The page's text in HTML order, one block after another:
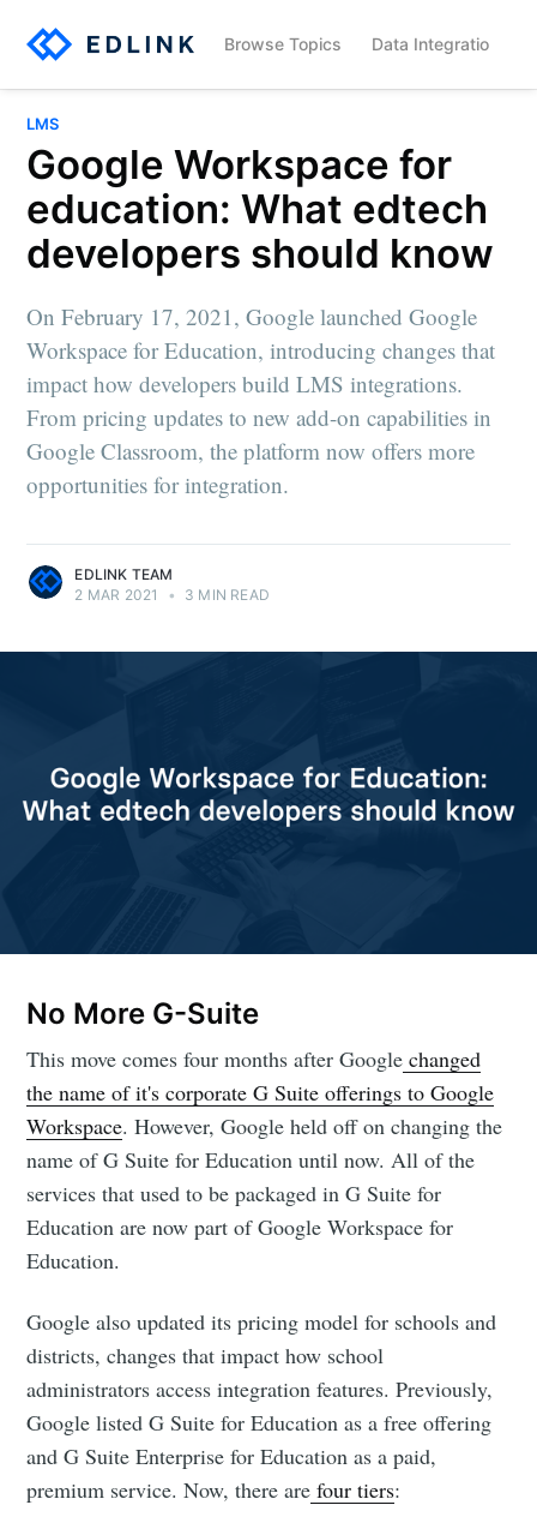
Browse Topics Data Integration
LMS
Google Workspace for
education: What edtech
developers should know
On February 17, 2021, Google launched Google
Workspace for Education, introducing changes that
impact how developers build LMS integrations.
From pricing updates to new add-on capabilities in
Google Classroom, the platform now offers more
opportunities for integration.
EDLINK TEAM
2 MAR 2021
• 3 MIN READ
No More G-Suite
This move comes four months after Google changed
the name of it's corporate G Suite offerings to Google
Workspace. However, Google held off on changing the
name of G Suite for Education until now. All of the
services that used to be packaged in G Suite for
Education are now part of Google Workspace for
Education.
Google also updated its pricing model for schools and
districts, changes that impact how school
administrators access integration features. Previously,
Google listed G Suite for Education as a free offering
and G Suite Enterprise for Education as a paid,
premium service. Now, there are four tiers: